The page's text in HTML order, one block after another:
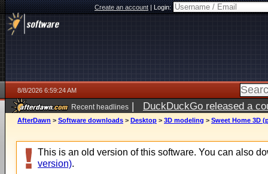
Create an account|Login:
8/8/2026 6:59:24 AM
Recent headlines | DuckDuckGo released a
AfterDawn > Software downloads > Desktop > 3D modeling > Sweet Home 3D
This is an old version of this software. You can also
version).